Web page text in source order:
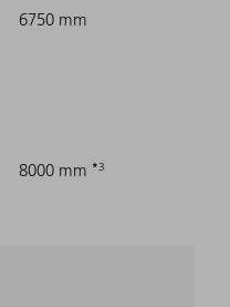
6750 mm
8000 mm 3